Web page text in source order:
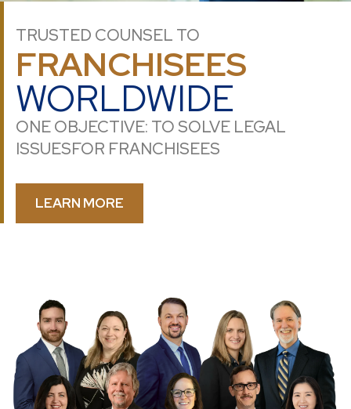
TRUSTED COUNSEL TO
FRANCHISEES
WORLDWIDE
ONE OBJECTIVE: TO SOLVE LEGAL
ISSUESFOR FRANCHISEES
LEARN MORE